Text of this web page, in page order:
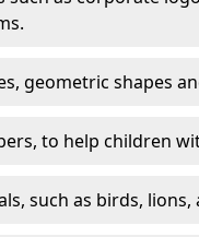
geometric shapes
to help children
such as birds,